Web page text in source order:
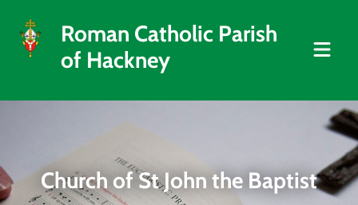
Roman Catholic Parish
of Hackney
Church of St John the Baptist